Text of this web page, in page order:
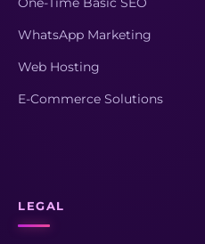
WhatsApp Marketing
Web Hosting
E-Commerce Solutions
LEGAL